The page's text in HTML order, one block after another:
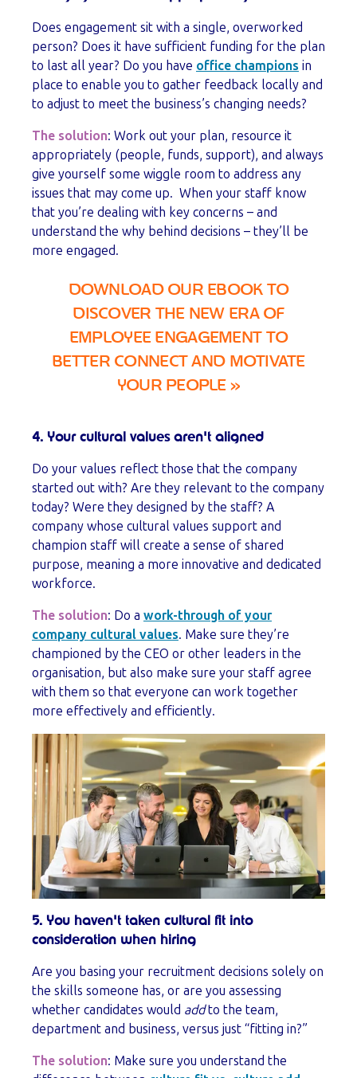
Does engagement sit with a single, overworked
person? Does it have sufficient funding for the plan
to last all year? Do you have office champions in
place to enable you to gather feedback locally and
to adjust to meet the business’s changing needs?
The solution: Work out your plan, resource it
appropriately (people, funds, support), and always
give yourself some wiggle room to address any
issues that may come up. When your staff know
that you’re dealing with key concerns – and
understand the why behind decisions – they’ll be
more engaged.
DOWNLOAD OUR EBOOK TO
DISCOVER THE NEW ERA OF
EMPLOYEE ENGAGEMENT TO
BETTER CONNECT AND MOTIVATE
YOUR PEOPLE»
4. Your cultural values aren't aligned
Do your values reflect those that the company
started out with? Are they relevant to the company
today? Were they designed by the staff? A
company whose cultural values support and
champion staff will create a sense of shared
purpose, meaning a more innovative and dedicated
workforce.
The solution: Do a work-through of your
company cultural values. Make sure they’re
championed by the CEO or other leaders in the
organisation, but also make sure your staff agree
with them so that everyone can work together
more effectively and efficiently.
5. You haven't taken cultural fit into
consideration when hiring
Are you basing your recruitment decisions solely on
the skills someone has, or are you assessing
whether candidates would addto the team,
department and business, versus just “fitting in?”
The solution: Make sure you understand the